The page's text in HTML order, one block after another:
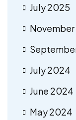
July 2025
July 2024
June 2024
May 2024